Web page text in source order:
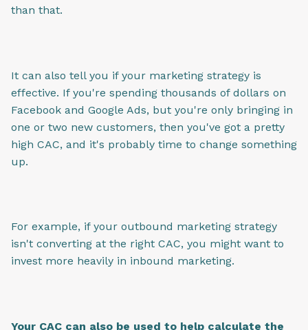
than that.
It can also tell you if your marketing strategy is
effective. If you're spending thousands of dollars on
Facebook and Google Ads, but you're only bringing in
one or two new customers, then you've got a pretty
high CAC, and it's probably time to change something
up.
For example, if your outbound marketing strategy
isn't converting at the right CAC, you might want to
invest more heavily in inbound marketing.
Your CAC can also be used to help calculate the